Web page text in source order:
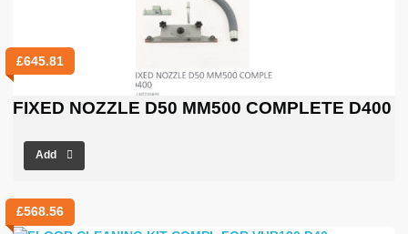
£645.81
FIXED NOZZLE D50 MM500 COMPLETE D400
Add
£568.56